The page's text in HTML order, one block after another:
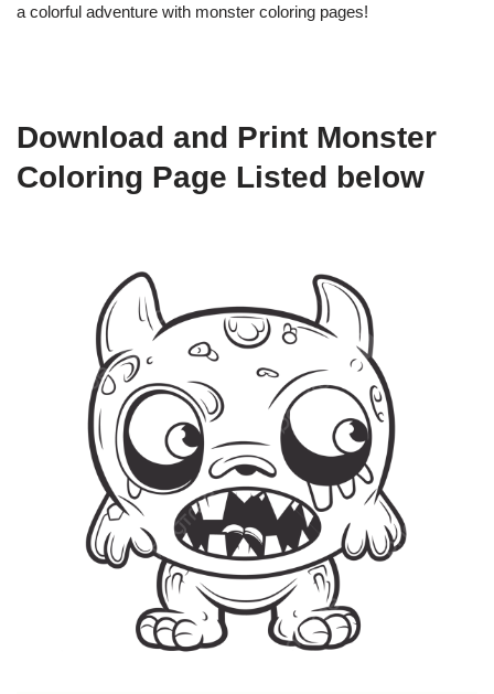
a colorful adventure with monster coloring pages!
Download and Print Monster
Coloring Page Listed below